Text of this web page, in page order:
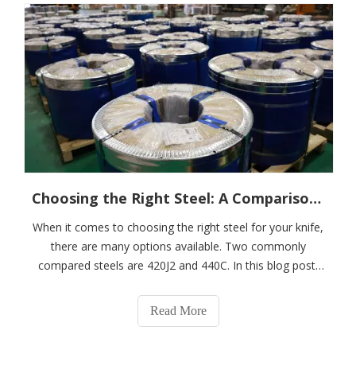
Choosing the Right Steel: A Comparison of 420J2 and 440C
When it comes to choosing the right steel for your knife,
there are many options available. Two commonly
compared steels are 420J2 and 440C. In this blog post,
their properties, applications, and overall performance.
Read More